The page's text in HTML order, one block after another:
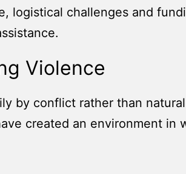
logistical challenges and
Violence
by conflict rather than
created an environment in